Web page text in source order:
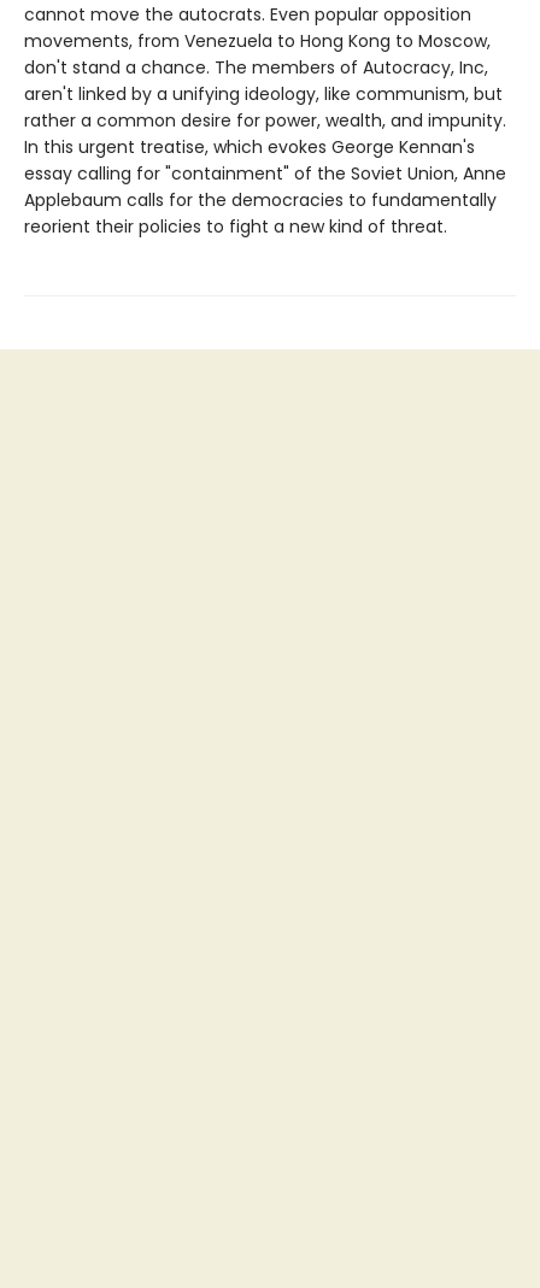
cannot move the autocrats. Even popular opposition
movements, from Venezuela to Hong Kong to Moscow,
don't stand a chance. The members of Autocracy, Inc,
aren't linked by a unifying ideology, like communism, but
rather a common desire for power, wealth, and impunity.
In this urgent treatise, which evokes George Kennan's
essay calling for "containment" of the Soviet Union, Anne
Applebaum calls for the democracies to fundamentally
reorient their policies to fight a new kind of threat.